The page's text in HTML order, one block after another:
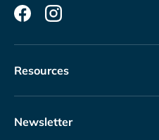
FacebookInstagram
Resources
Newsletter